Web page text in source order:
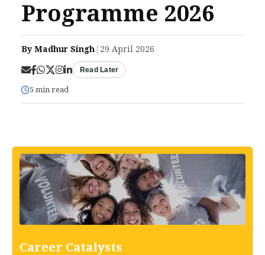
Programme 2026
By Madhur Singh 29 April 2026
Read Later
5 min read
Career Catalysts